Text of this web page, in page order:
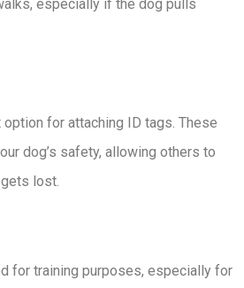
especially if the dog pulls
for attaching ID tags. These
dog’s safety, allowing others to
lost.
for training purposes, especially for